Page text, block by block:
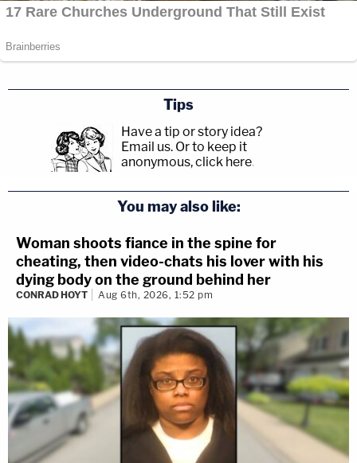
Tips
Have a tip or story idea?
Email us. Or to keep it
anonymous, click here.
You may also like:
Woman shoots fiance in the spine for
cheating, then video-chats his lover with his
dying body on the ground behind her
CONRAD HOYT Aug 6th, 2026, 1:52 pm